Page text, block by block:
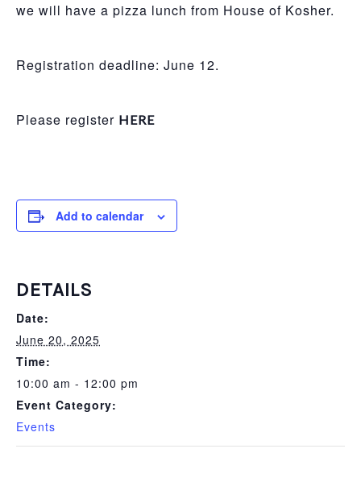
we will have a pizza lunch from House of Kosher.
Registration deadline: June 12.
Please register HERE
Add to calendar
DETAILS
Date:
June 20, 2025
Time:
10:00 am - 12:00 pm
Event Category:
Events